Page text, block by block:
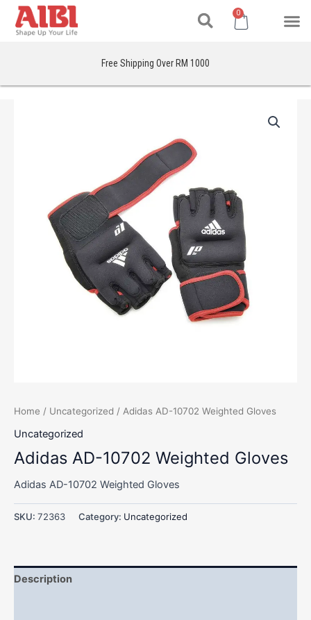
Skip
Search
0
Free Shipping Over RM 1000
Home / Uncategorized / Adidas AD-10702 Weighted Gloves
Uncategorized
Adidas AD-10702 Weighted Gloves
Adidas AD-10702 Weighted Gloves
SKU: 72363 Category: Uncategorized
Description